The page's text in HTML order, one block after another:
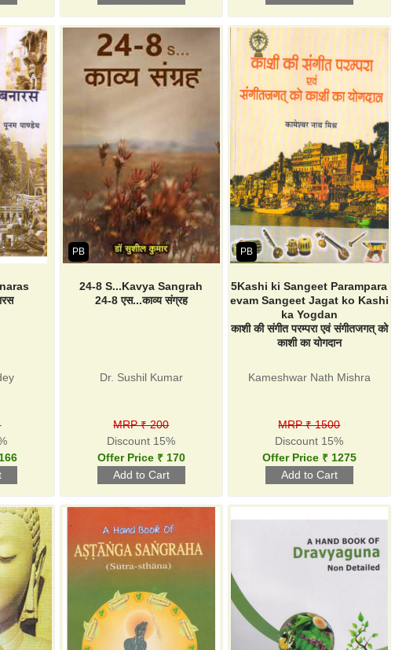
PB
24-8 S...Kavya Sangrah
24-8 एस...काव्य संग्रह
Dr. Sushil Kumar
MRP ₹ 200
Discount 15%
Offer Price ₹ 170
PB
5Kashi ki Sangeet Parampara
evam Sangeet Jagat ko Kashi
ka Yogdan
काशी की संगीत परम्परा एवं संगीतजगत् को
काशी का योगदान
Kameshwar Nath Mishra
MRP ₹ 1500
Discount 15%
Offer Price ₹ 1275